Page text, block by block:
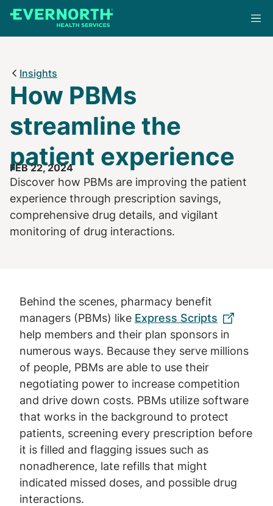
Skip
Insights
How PBMs
streamline the
patient experience
FEB 22, 2024
Discover how PBMs are improving the patient
experience through prescription savings,
comprehensive drug details, and vigilant
monitoring of drug interactions.
Behind the scenes, pharmacy benefit
managers (PBMs) like Express Scripts
help members and their plan sponsors in
numerous ways. Because they serve millions
of people, PBMs are able to use their
negotiating power to increase competition
and drive down costs. PBMs utilize software
that works in the background to protect
patients, screening every prescription before
it is filled and flagging issues such as
nonadherence, late refills that might
indicated missed doses, and possible drug
interactions.